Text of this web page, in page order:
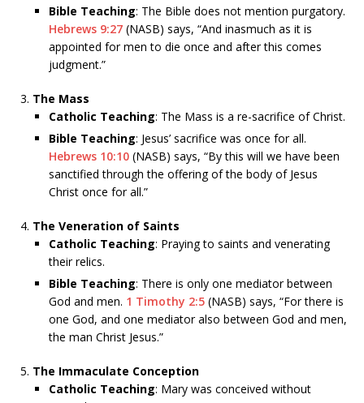
Bible Teaching: The Bible does not mention purgatory.
Hebrews 9:27 (NASB) says, “And inasmuch as it is
appointed for men to die once and after this comes
judgment.”
The Mass
Catholic Teaching: The Mass is a re-sacrifice of Christ.
Bible Teaching: Jesus’ sacrifice was once for all.
Hebrews 10:10 (NASB) says, “By this will we have been
sanctified through the offering of the body of Jesus
Christ once for all.”
The Veneration of Saints
Catholic Teaching: Praying to saints and venerating
their relics.
Bible Teaching: There is only one mediator between
God and men. 1 Timothy 2:5 (NASB) says, “For there is
one God, and one mediator also between God and men,
the man Christ Jesus.”
The Immaculate Conception
Catholic Teaching: Mary was conceived without